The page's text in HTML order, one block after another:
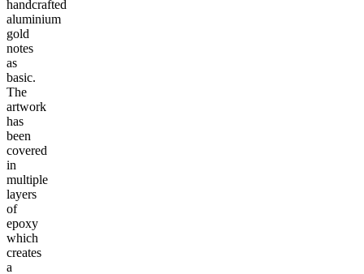
handcrafted
aluminium
gold
notes
as
basic.
The
artwork
has
been
covered
in
multiple
layers
of
epoxy
which
creates
a